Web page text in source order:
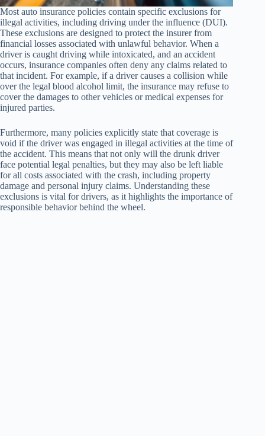
Most auto insurance policies contain specific exclusions for
illegal activities, including driving under the influence (DUI).
These exclusions are designed to protect the insurer from
financial losses associated with unlawful behavior. When a
driver is caught driving while intoxicated, and an accident
occurs, insurance companies often deny any claims related to
that incident. For example, if a driver causes a collision while
over the legal blood alcohol limit, the insurance may refuse to
cover the damages to other vehicles or medical expenses for
injured parties.
Furthermore, many policies explicitly state that coverage is
void if the driver was engaged in illegal activities at the time of
the accident. This means that not only will the drunk driver
face potential legal penalties, but they may also be left liable
for all costs associated with the crash, including property
damage and personal injury claims. Understanding these
exclusions is vital for drivers, as it highlights the importance of
responsible behavior behind the wheel.